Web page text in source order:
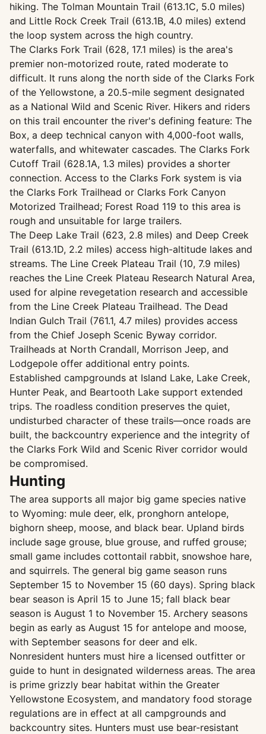
hiking. The Tolman Mountain Trail (613.1C, 5.0 miles)
and Little Rock Creek Trail (613.1B, 4.0 miles) extend
the loop system across the high country.
The Clarks Fork Trail (628, 17.1 miles) is the area's
premier non-motorized route, rated moderate to
difficult. It runs along the north side of the Clarks Fork
of the Yellowstone, a 20.5-mile segment designated
as a National Wild and Scenic River. Hikers and riders
on this trail encounter the river's defining feature: The
Box, a deep technical canyon with 4,000-foot walls,
waterfalls, and whitewater cascades. The Clarks Fork
Cutoff Trail (628.1A, 1.3 miles) provides a shorter
connection. Access to the Clarks Fork system is via
the Clarks Fork Trailhead or Clarks Fork Canyon
Motorized Trailhead; Forest Road 119 to this area is
rough and unsuitable for large trailers.
The Deep Lake Trail (623, 2.8 miles) and Deep Creek
Trail (613.1D, 2.2 miles) access high-altitude lakes and
streams. The Line Creek Plateau Trail (10, 7.9 miles)
reaches the Line Creek Plateau Research Natural Area,
used for alpine revegetation research and accessible
from the Line Creek Plateau Trailhead. The Dead
Indian Gulch Trail (761.1, 4.7 miles) provides access
from the Chief Joseph Scenic Byway corridor.
Trailheads at North Crandall, Morrison Jeep, and
Lodgepole offer additional entry points.
Established campgrounds at Island Lake, Lake Creek,
Hunter Peak, and Beartooth Lake support extended
trips. The roadless condition preserves the quiet,
undisturbed character of these trails—once roads are
built, the backcountry experience and the integrity of
the Clarks Fork Wild and Scenic River corridor would
be compromised.
Hunting
The area supports all major big game species native
to Wyoming: mule deer, elk, pronghorn antelope,
bighorn sheep, moose, and black bear. Upland birds
include sage grouse, blue grouse, and ruffed grouse;
small game includes cottontail rabbit, snowshoe hare,
and squirrels. The general big game season runs
September 15 to November 15 (60 days). Spring black
bear season is April 15 to June 15; fall black bear
season is August 1 to November 15. Archery seasons
begin as early as August 15 for antelope and moose,
with September seasons for deer and elk.
Nonresident hunters must hire a licensed outfitter or
guide to hunt in designated wilderness areas. The area
is prime grizzly bear habitat within the Greater
Yellowstone Ecosystem, and mandatory food storage
regulations are in effect at all campgrounds and
backcountry sites. Hunters must use bear-resistant